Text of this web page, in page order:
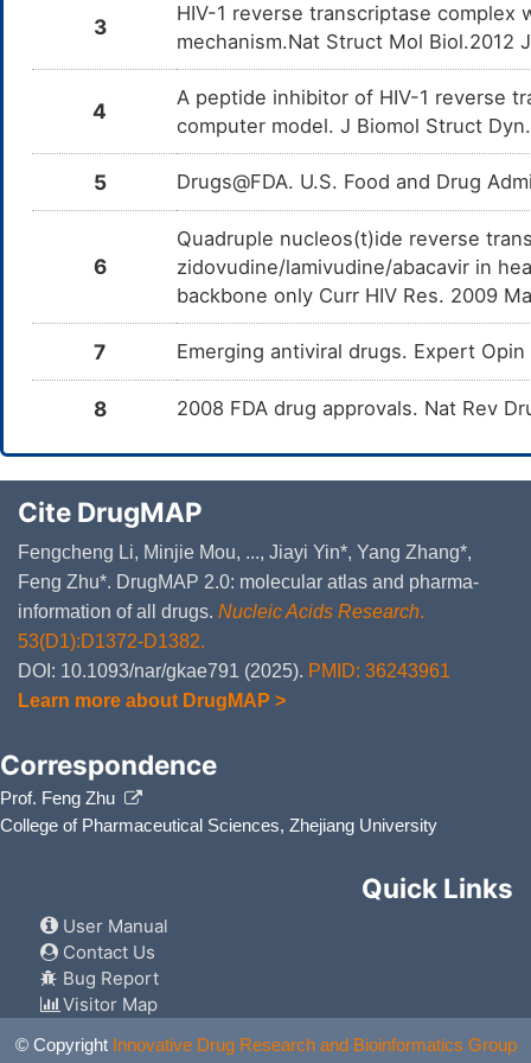
3
HIV-1 reverse transcriptase
mechanism.Nat Struct Mol Biol.2012
4
A peptide inhibitor of HIV-1 reverse
computer model. J Biomol Struct
5 Drugs@FDA. U.S. Food and Drug
6
Quadruple nucleos(t)ide reverse
zidovudine/lamivudine/abacavir in
backbone only Curr HIV Res. 2009
7 Emerging antiviral drugs. Expert
8 2008 FDA drug approvals. Nat Rev
Cite DrugMAP
Fengcheng Li, Minjie Mou, ..., Jiayi Yin*, Yang Zhang*,
Feng Zhu*. DrugMAP 2.0: molecular atlas and pharma-
information of all drugs. Nucleic Acids Research.
53(D1):D1372-D1382.
DOI: 10.1093/nar/gkae791 (2025). PMID: 36243961
Learn more about DrugMAP >
Correspondence
Prof. Feng Zhu
College of Pharmaceutical Sciences, Zhejiang University
Quick Links
User Manual
Contact Us
Bug Report
Visitor Map
© Copyright Innovative Drug Research and Bioinformatics Group